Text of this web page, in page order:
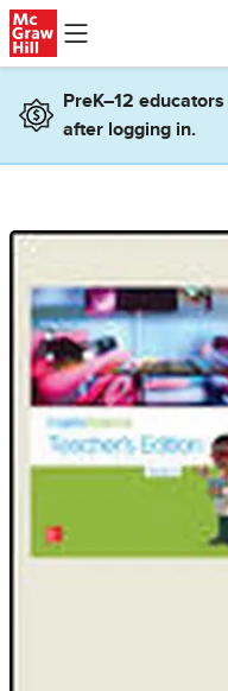
Skip to main content
PreK–12
after logging in.